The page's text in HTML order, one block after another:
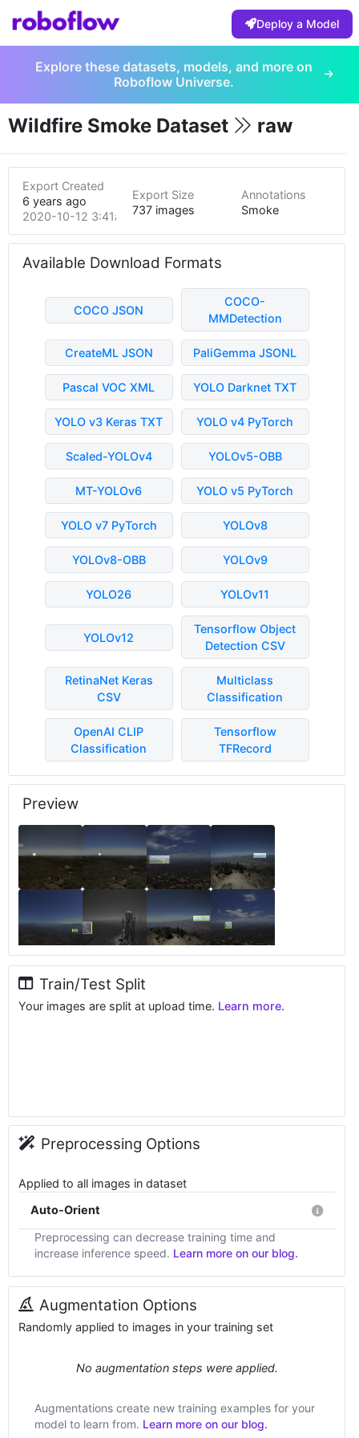
Deploy a Model
Explore these datasets, models, and more on
Roboflow Universe.
Wildfire Smoke Dataset raw
Export Created
6 years ago
2020-10-12 3:41am
Export Size
737 images
Annotations
Smoke
Available Download Formats
COCO JSON
COCO-
MMDetection
CreateML JSON PaliGemma JSONL
Pascal VOC XML YOLO Darknet TXT
YOLO v3 Keras TXT YOLO v4 PyTorch
Scaled-YOLOv4 YOLOv5-OBB
MT-YOLOv6 YOLO v5 PyTorch
YOLO v7 PyTorch YOLOv8
YOLOv8-OBB YOLOv9
YOLO26 YOLOv11
YOLOv12
Tensorflow Object
Detection CSV
RetinaNet Keras
CSV
Multiclass
Classification
OpenAI CLIP
Classification
Tensorflow
TFRecord
Preview
Train/Test Split
Your images are split at upload time. Learn more.
Preprocessing Options
Applied to all images in dataset
Auto-Orient
Preprocessing can decrease training time and
increase inference speed. Learn more on our blog.
Augmentation Options
Randomly applied to images in your training set
No augmentation steps were applied.
Augmentations create new training examples for your
model to learn from. Learn more on our blog.